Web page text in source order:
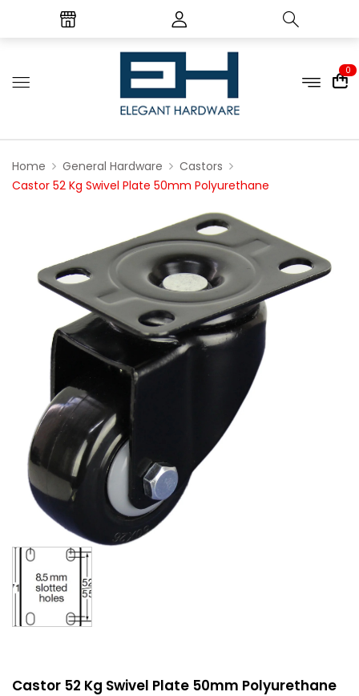
0
Home General Hardware
Castors
Castor 52 Kg Swivel Plate 50mm Polyurethane
Castor 52 Kg Swivel Plate 50mm Polyurethane